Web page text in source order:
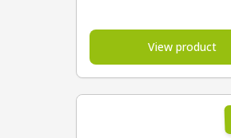
View product